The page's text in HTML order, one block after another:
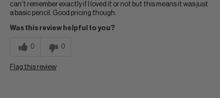
can't remember exactly if I loved it or not but this means it was just
a basic pencil. Good pricing though.
Was this review helpful to you?
0 0
Flag this review